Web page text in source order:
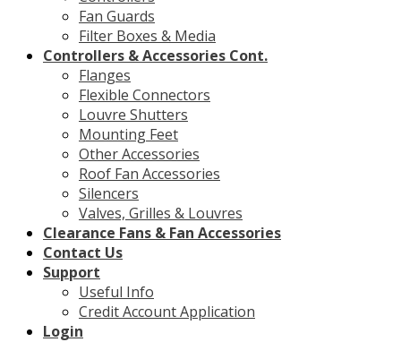
Fan Guards
Filter Boxes & Media
Controllers & Accessories Cont.
Flanges
Flexible Connectors
Louvre Shutters
Mounting Feet
Other Accessories
Roof Fan Accessories
Silencers
Valves, Grilles & Louvres
Clearance Fans & Fan Accessories
Contact Us
Support
Useful Info
Credit Account Application
Login